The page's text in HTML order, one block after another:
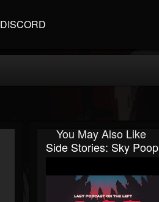
DISCORD
You May Also Like
Side Stories: Sky Poop